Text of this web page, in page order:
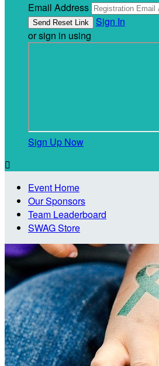
Email Address
Sign In
or sign in using
Sign Up Now

Event Home
Our Sponsors
Team Leaderboard
SWAG Store